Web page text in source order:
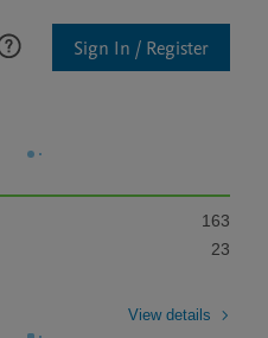
Sign In / Register
163
23
View details